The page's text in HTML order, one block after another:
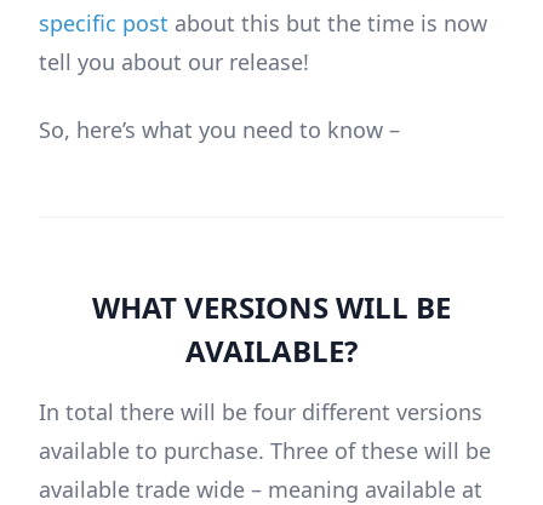
specific post about this but the time is now
tell you about our release!
So, here’s what you need to know –
WHAT VERSIONS WILL BE
AVAILABLE?
In total there will be four different versions
available to purchase. Three of these will be
available trade wide – meaning available at